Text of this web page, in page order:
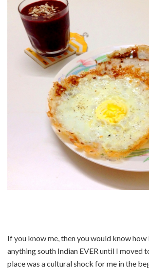
If you know me, then you would know how
anything south Indian EVER until I moved
place was a cultural shock for me in the